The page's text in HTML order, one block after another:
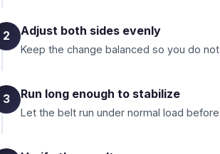
2 Adjust both sides evenly
Keep the change balanced so you do
3 Run long enough to stabilize
Let the belt run under normal load